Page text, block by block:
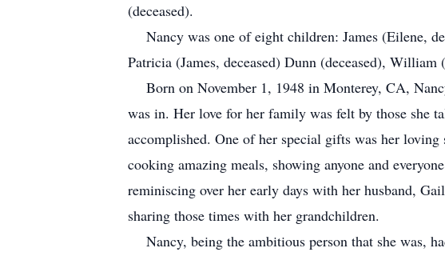
(deceased).
Nancy was one of eight children: James (Eilene,
Patricia (James, deceased) Dunn (deceased),
Born on November 1, 1948 in Monterey, CA,
was in. Her love for her family was felt by those she
accomplished. One of her special gifts was her
cooking amazing meals, showing anyone and
reminiscing over her early days with her husband,
sharing those times with her grandchildren.
Nancy, being the ambitious person that she was,